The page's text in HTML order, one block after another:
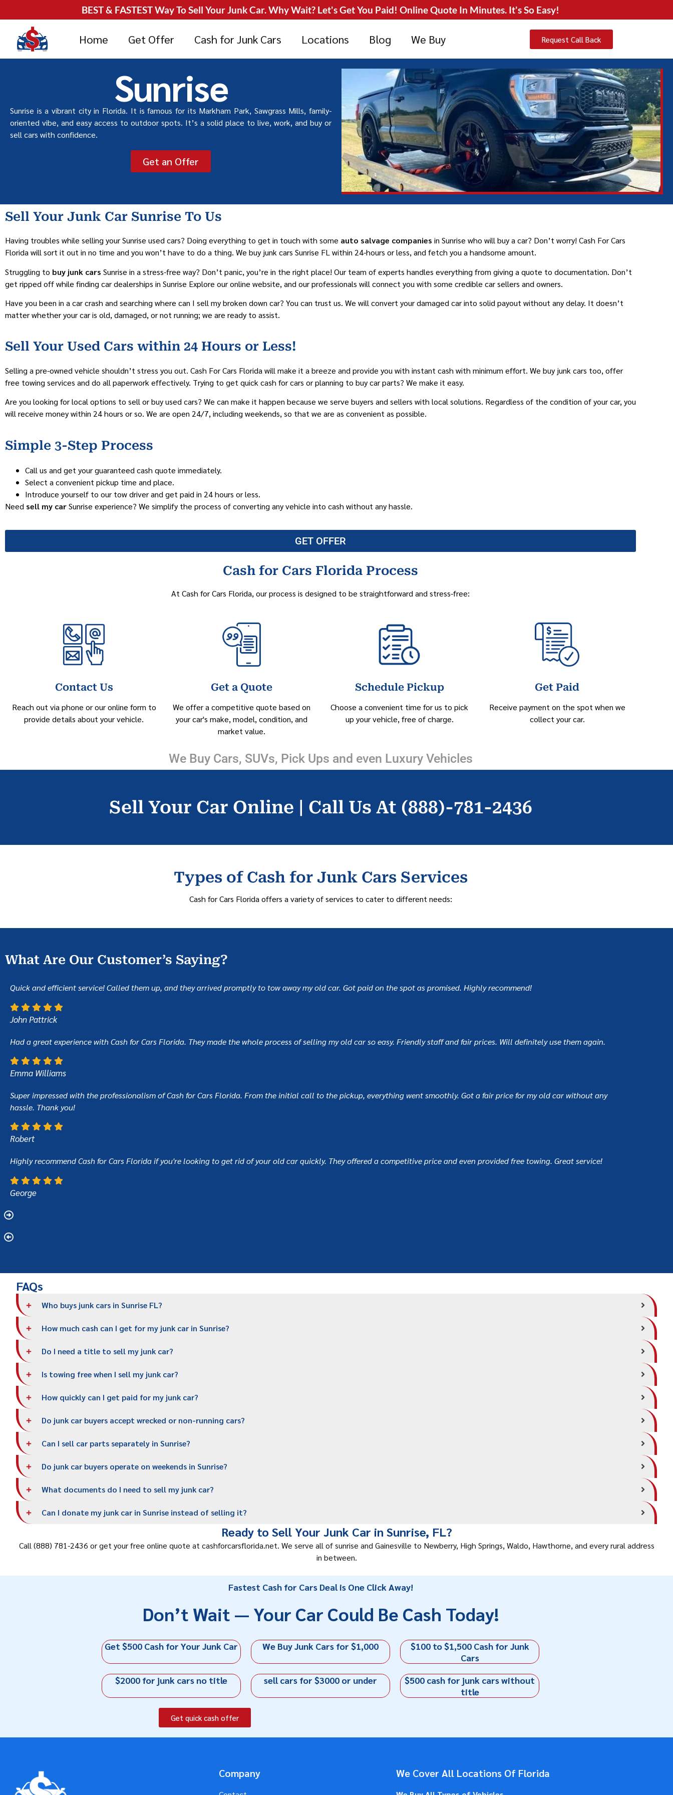
BEST & FASTEST Way To Sell Your Junk Car. Why Wait? Let's Get You Paid! Online Quote In Minutes. It's So Easy!
Home Get Offer Cash for Junk Cars Locations Blog We Buy Request Call Back
Sunrise
Sunrise is a vibrant city in Florida. It is famous for its Markham Park, Sawgrass Mills, family-
oriented vibe, and easy access to outdoor spots. It’s a solid place to live, work, and buy or
sell cars with confidence.
Get an Offer
Sell Your Junk Car Sunrise To Us
Having troubles while selling your Sunrise used cars? Doing everything to get in touch with some auto salvage companies in Sunrise who will buy a car? Don’t worry! Cash For Cars
Florida will sort it out in no time and you won’t have to do a thing. We buy junk cars Sunrise FL within 24-hours or less, and fetch you a handsome amount.
Struggling to buy junk cars Sunrise in a stress-free way? Don’t panic, you’re in the right place! Our team of experts handles everything from giving a quote to documentation. Don’t
get ripped off while finding car dealerships in Sunrise Explore our online website, and our professionals will connect you with some credible car sellers and owners.
Have you been in a car crash and searching where can I sell my broken down car? You can trust us. We will convert your damaged car into solid payout without any delay. It doesn’t
matter whether your car is old, damaged, or not running; we are ready to assist.
Sell Your Used Cars within 24 Hours or Less!
Selling a pre-owned vehicle shouldn’t stress you out. Cash For Cars Florida will make it a breeze and provide you with instant cash with minimum effort. We buy junk cars too, offer
free towing services and do all paperwork effectively. Trying to get quick cash for cars or planning to buy car parts? We make it easy.
Are you looking for local options to sell or buy used cars? We can make it happen because we serve buyers and sellers with local solutions. Regardless of the condition of your car, you
will receive money within 24 hours or so. We are open 24/7, including weekends, so that we are as convenient as possible.
Simple 3-Step Process
Call us and get your guaranteed cash quote immediately.
Select a convenient pickup time and place.
Introduce yourself to our tow driver and get paid in 24 hours or less.
Need sell my carSunrise experience? We simplify the process of converting any vehicle into cash without any hassle.
GET OFFER
Cash for Cars Florida Process
At Cash for Cars Florida, our process is designed to be straightforward and stress-free:
Contact Us
Reach out via phone or our online form to
provide details about your vehicle.
Get a Quote
We offer a competitive quote based on
your car's make, model, condition, and
market value.
Schedule Pickup
Choose a convenient time for us to pick
up your vehicle, free of charge.
Get Paid
Receive payment on the spot when we
collect your car.
We Buy Cars, SUVs, Pick Ups and even Luxury Vehicles
Sell Your Car Online | Call Us At (888)-781-2436
Types of Cash for Junk Cars Services
Cash for Cars Florida offers a variety of services to cater to different needs:
What Are Our Customer’s Saying?
Quick and efficient service! Called them up, and they arrived promptly to tow away my old car. Got paid on the spot as promised. Highly recommend!
John Pattrick
Had a great experience with Cash for Cars Florida. They made the whole process of selling my old car so easy. Friendly staff and fair prices. Will definitely use them again.
Emma Williams
Super impressed with the professionalism of Cash for Cars Florida. From the initial call to the pickup, everything went smoothly. Got a fair price for my old car without any
hassle. Thank you!
Robert
Highly recommend Cash for Cars Florida if you're looking to get rid of your old car quickly. They offered a competitive price and even provided free towing. Great service!
George
FAQs
Who buys junk cars in Sunrise FL?
How much cash can I get for my junk car in Sunrise?
Do I need a title to sell my junk car?
Is towing free when I sell my junk car?
How quickly can I get paid for my junk car?
Do junk car buyers accept wrecked or non-running cars?
Can I sell car parts separately in Sunrise?
Do junk car buyers operate on weekends in Sunrise?
What documents do I need to sell my junk car?
Can I donate my junk car in Sunrise instead of selling it?
Ready to Sell Your Junk Car in Sunrise, FL?
Call (888) 781-2436 or get your free online quote at cashforcarsflorida.net. We serve all of sunrise and Gainesville to Newberry, High Springs, Waldo, Hawthorne, and every rural address
in between.
Fastest Cash for Cars Deal is One Click Away!
Don’t Wait — Your Car Could Be Cash Today!
Get $500 Cash for Your Junk Car We Buy Junk Cars for $1,000
$100 to $1,500 Cash for Junk
Cars
$2000 for junk cars no title
sell cars for $3000 or under
$500 cash for junk cars without
title
Get quick cash offer
Company We Cover All Locations Of Florida